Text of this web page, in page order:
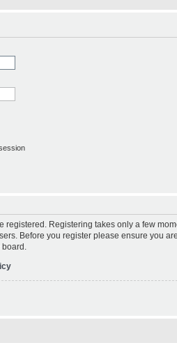
registered. Registering takes only a few
Before you register please ensure you